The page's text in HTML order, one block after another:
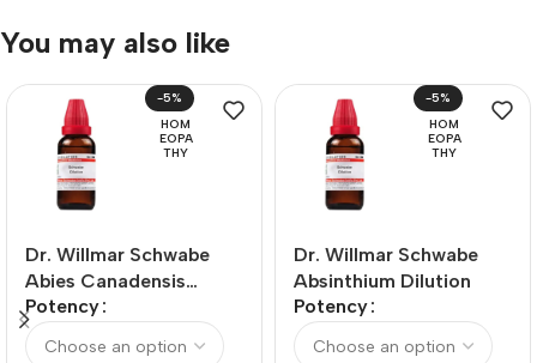
You may also like
-5%
HOM
EOPA
THY
Dr. Willmar Schwabe
Abies Canadensis
Dilution
Potency
-5%
HOM
EOPA
THY
Dr. Willmar Schwabe
Absinthium Dilution
Potency